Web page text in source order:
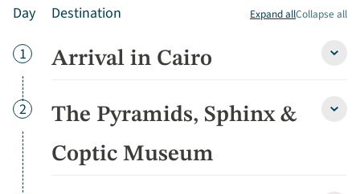
Day Destination Expand allCollapse all
Day
1 Arrival in Cairo
Day
2
The Pyramids, Sphinx &
Coptic Museum